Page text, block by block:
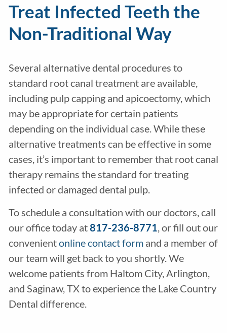
Treat Infected Teeth the
Non-Traditional Way
Several alternative dental procedures to
standard root canal treatment are available,
including pulp capping and apicoectomy, which
may be appropriate for certain patients
depending on the individual case. While these
alternative treatments can be effective in some
cases, it’s important to remember that root canal
therapy remains the standard for treating
infected or damaged dental pulp.
To schedule a consultation with our doctors, call
our office today at817-236-8771, or fill out our
convenientonline contact formand a member of
our team will get back to you shortly. We
welcome patients from Haltom City, Arlington,
and Saginaw, TX to experience the Lake Country
Dental difference.